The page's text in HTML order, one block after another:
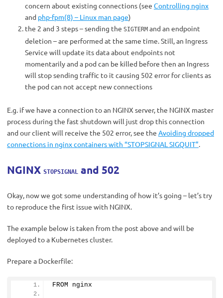
concern about existing connections (see Controlling nginx
and php-fpm(8) – Linux man page)
the 2 and 3 steps – sending the SIGTERM and an endpoint
deletion – are performed at the same time. Still, an Ingress
Service will update its data about endpoints not
momentarily and a pod can be killed before then an Ingress
will stop sending traffic to it causing 502 error for clients as
the pod can not accept new connections
E.g. if we have a connection to an NGINX server, the NGINX master
process during the fast shutdown will just drop this connection
and our client will receive the 502 error, see the Avoiding dropped
connections in nginx containers with “STOPSIGNAL SIGQUIT”.
NGINX STOPSIGNAL and 502
Okay, now we got some understanding of how it’s going – let’s try
to reproduce the first issue with NGINX.
The example below is taken from the post above and will be
deployed to a Kubernetes cluster.
Prepare a Dockerfile:
FROM nginx